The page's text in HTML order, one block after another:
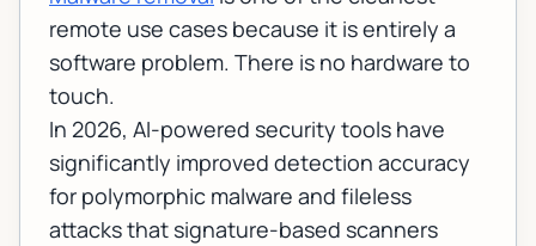
remote use cases because it is entirely a
software problem. There is no hardware to
touch.
In 2026, AI-powered security tools have
significantly improved detection accuracy
for polymorphic malware and fileless
attacks that signature-based scanners